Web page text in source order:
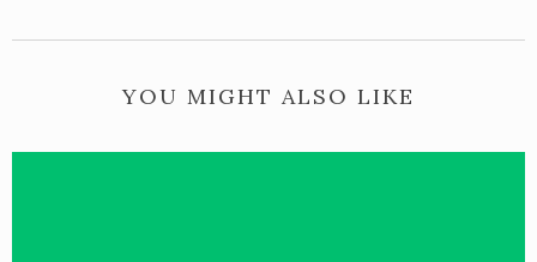
YOU MIGHT ALSO LIKE